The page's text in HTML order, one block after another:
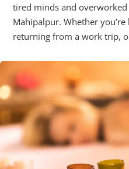
tired minds and overworked
Mahipalpur. Whether
returning from a work trip,